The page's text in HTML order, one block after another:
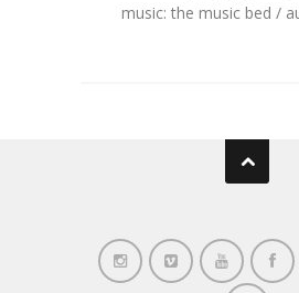
music: the music bed /